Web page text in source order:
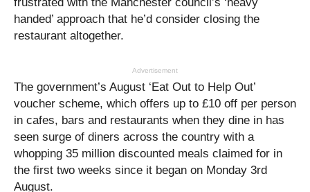
frustrated with the Manchester council’s ‘heavy
handed’ approach that he’d consider closing the
restaurant altogether.
Advertisement
The government’s August ‘Eat Out to Help Out’
voucher scheme, which offers up to £10 off per person
in cafes, bars and restaurants when they dine in has
seen surge of diners across the country with a
whopping 35 million discounted meals claimed for in
the first two weeks since it began on Monday 3rd
August.